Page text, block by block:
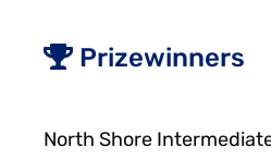
Prizewinners
North Shore